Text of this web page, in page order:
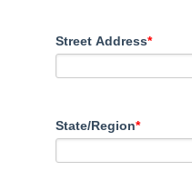
Street Address*
State/Region*